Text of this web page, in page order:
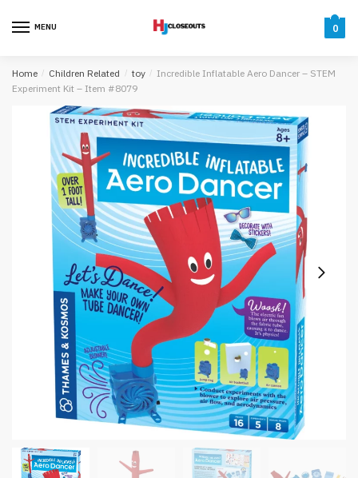
MENU 0
Home / Children Related / toy / Incredible Inflatable Aero Dancer – STEM
Experiment Kit – Item #8079